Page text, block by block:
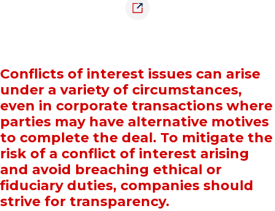
Conflicts of interest issues can arise
under a variety of circumstances,
even in corporate transactions where
parties may have alternative motives
to complete the deal. To mitigate the
risk of a conflict of interest arising
and avoid breaching ethical or
fiduciary duties, companies should
strive for transparency.